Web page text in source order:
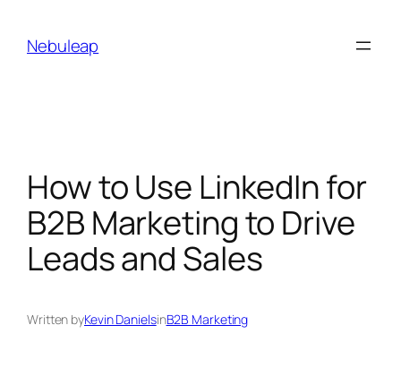
contentNebuleap
How to Use LinkedIn for
B2B Marketing to Drive
Leads and Sales
Written byKevin DanielsinB2B Marketing